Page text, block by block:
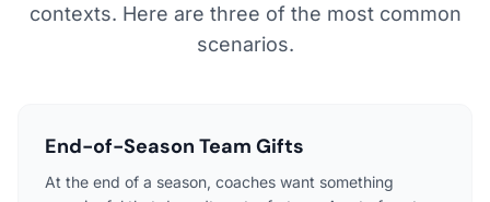
contexts. Here are three of the most common
scenarios.
End-of-Season Team Gifts
At the end of a season, coaches want something